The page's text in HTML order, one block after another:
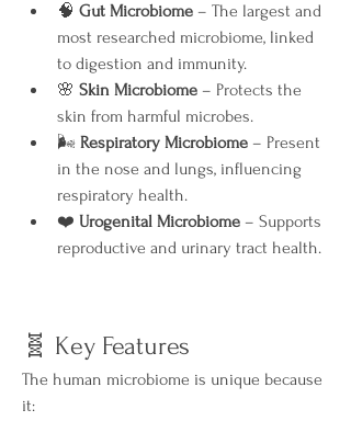
🧠 Gut Microbiome – The largest and
most researched microbiome, linked
to digestion and immunity.
🌸 Skin Microbiome – Protects the
skin from harmful microbes.
🌬️ Respiratory Microbiome – Present
in the nose and lungs, influencing
respiratory health.
❤️ Urogenital Microbiome – Supports
reproductive and urinary tract health.
🧬 Key Features
The human microbiome is unique because
it: